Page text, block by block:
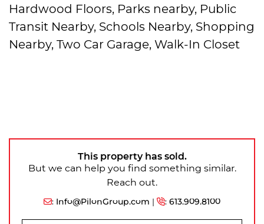
Hardwood Floors, Parks nearby, Public
Transit Nearby, Schools Nearby, Shopping
Nearby, Two Car Garage, Walk-In Closet
This property has sold.
But we can help you find something similar.
Reach out.
: Info@PilonGroup.com | : 613.909.8100